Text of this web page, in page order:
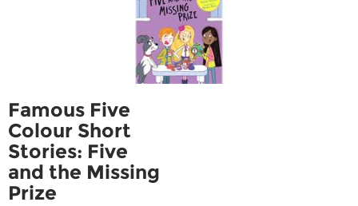
Famous Five
Colour Short
Stories: Five
and the Missing
Prize